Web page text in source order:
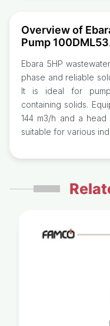
Overview of
Pump
Ebara 5HP
phase and reliable
It is ideal for
containing solids.
144 m3/h and a
suitable for various